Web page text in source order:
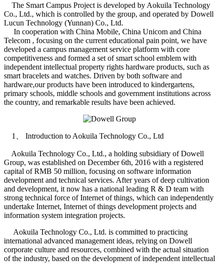
The Smart Campus Project is developed by Aokuila Technology
Co., Ltd., which is controlled by the group, and operated by Dowell
Lucun Technology (Yunnan) Co., Ltd.
In cooperation with China Mobile, China Unicom and China
Telecom , focusing on the current educational pain point, we have
developed a campus management service platform with core
competitiveness and formed a set of smart school emblem with
independent intellectual property rights hardware products, such as
smart bracelets and watches. Driven by both software and
hardware,our products have been introduced to kindergartens,
primary schools, middle schools and government institutions across
the country, and remarkable results have been achieved.
1、 Introduction to Aokuila Technology Co., Ltd
Aokuila Technology Co., Ltd., a holding subsidiary of Dowell
Group, was established on December 6th, 2016 with a registered
capital of RMB 50 million, focusing on software information
development and technical services. After years of deep cultivation
and development, it now has a national leading R & D team with
strong technical force of Internet of things, which can independently
undertake Internet, Internet of things development projects and
information system integration projects.
Aokuila Technology Co., Ltd. is committed to practicing
international advanced management ideas, relying on Dowell
corporate culture and resources, combined with the actual situation
of the industry, based on the development of independent intellectual